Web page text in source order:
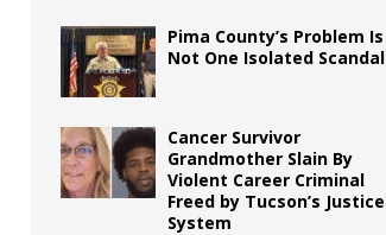
Pima County’s Problem Is
Not One Isolated Scandal
Cancer Survivor
Grandmother Slain By
Violent Career Criminal
Freed by Tucson’s Justice
System